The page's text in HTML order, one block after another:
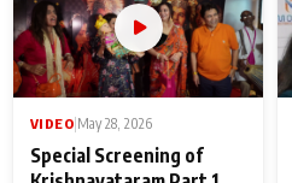
VIDEO May 28, 2026
Special Screening of